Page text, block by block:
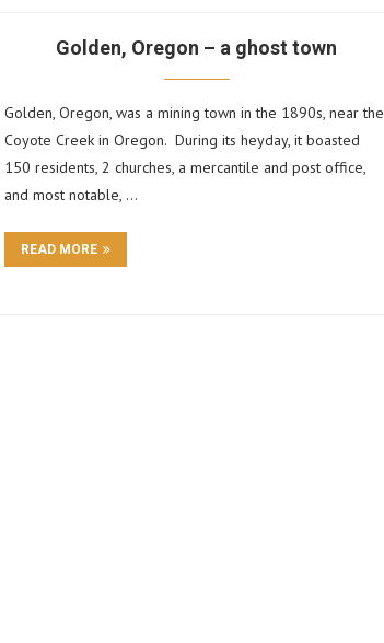
Golden, Oregon – a ghost town
Golden, Oregon, was a mining town in the 1890s, near the
Coyote Creek in Oregon. During its heyday, it boasted
150 residents, 2 churches, a mercantile and post office,
and most notable, …
READ MORE